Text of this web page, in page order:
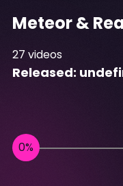
Meteor &
27 videos
Released: